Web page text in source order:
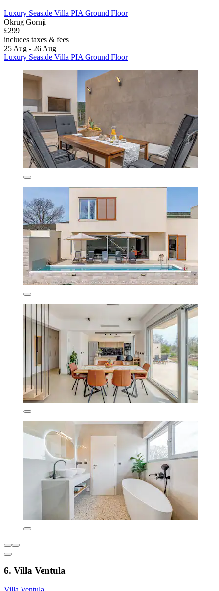
Luxury Seaside Villa PIA Ground Floor
Okrug Gornji
£299
includes taxes & fees
25 Aug - 26 Aug
Luxury Seaside Villa PIA Ground Floor
6. Villa Ventula